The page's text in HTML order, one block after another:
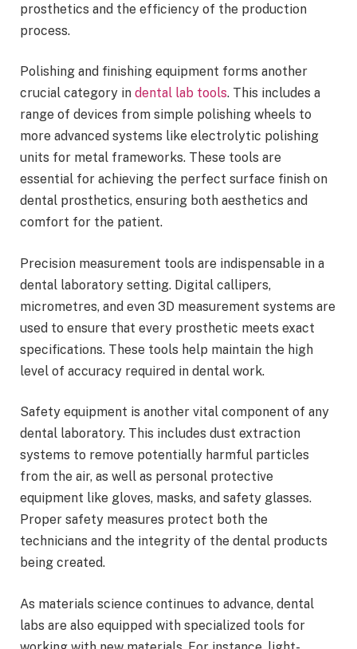
prosthetics and the efficiency of the production
process.
Polishing and finishing equipment forms another
crucial category in dental lab tools. This includes a
range of devices from simple polishing wheels to
more advanced systems like electrolytic polishing
units for metal frameworks. These tools are
essential for achieving the perfect surface finish on
dental prosthetics, ensuring both aesthetics and
comfort for the patient.
Precision measurement tools are indispensable in a
dental laboratory setting. Digital callipers,
micrometres, and even 3D measurement systems are
used to ensure that every prosthetic meets exact
specifications. These tools help maintain the high
level of accuracy required in dental work.
Safety equipment is another vital component of any
dental laboratory. This includes dust extraction
systems to remove potentially harmful particles
from the air, as well as personal protective
equipment like gloves, masks, and safety glasses.
Proper safety measures protect both the
technicians and the integrity of the dental products
being created.
As materials science continues to advance, dental
labs are also equipped with specialized tools for